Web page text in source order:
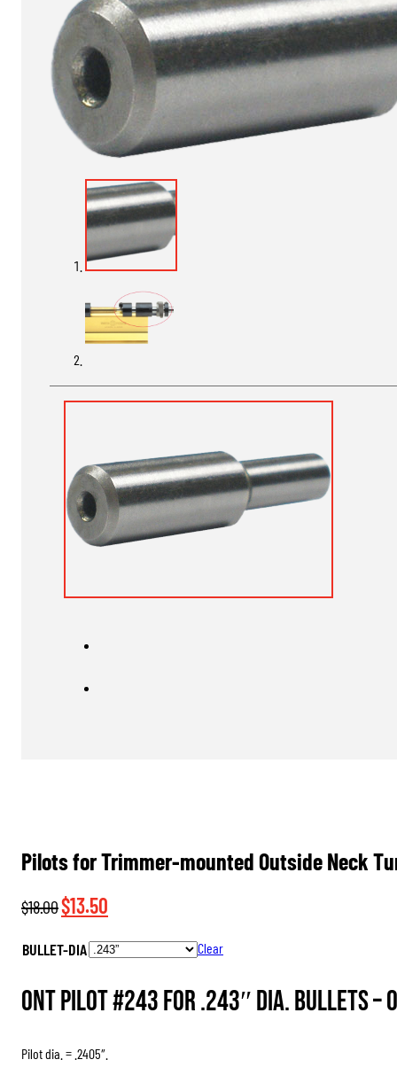
Pilots for Trimmer-mounted Outside Neck
$18.00Original
was:
$13.50
is:
BULLET-DIA Clear
ONT Pilot #243 for .243″ dia. Bullets –
Pilot dia. = .2405″.